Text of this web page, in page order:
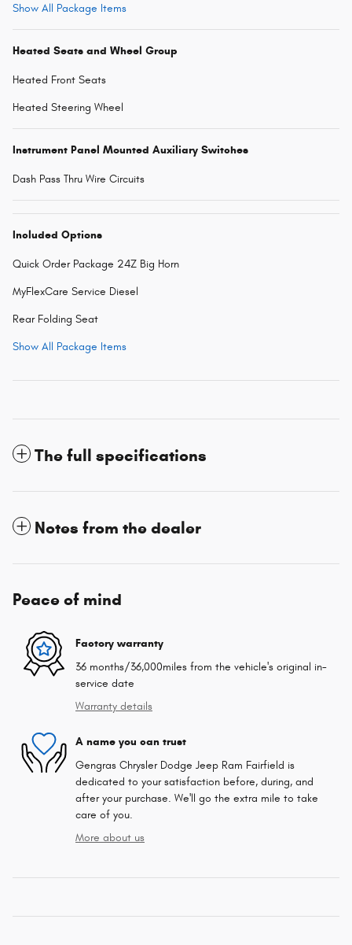
Show All Package Items
Heated Seats and Wheel Group
Heated Front Seats
Heated Steering Wheel
Instrument Panel Mounted Auxiliary Switches
Dash Pass Thru Wire Circuits
Included Options
Quick Order Package 24Z Big Horn
MyFlexCare Service Diesel
Rear Folding Seat
Show All Package Items
The full specifications
Notes from the dealer
Peace of mind
Factory warranty
36 months/36,000miles from the vehicle's original in-
service date
Warranty details
A name you can trust
Gengras Chrysler Dodge Jeep Ram Fairfield is
dedicated to your satisfaction before, during, and
after your purchase. We'll go the extra mile to take
care of you.
More about us